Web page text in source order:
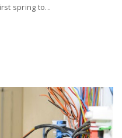
spring to...